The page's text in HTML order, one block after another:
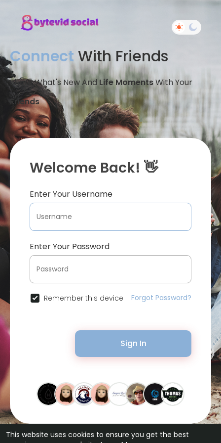
This website uses cookies to ensure you get the best
Connect With Friends
Share What's New And Life MomentsWith Your
Friends
Welcome Back! 👋
Enter Your Username
Enter Your Password
Remember this device Forgot Password?
Sign In